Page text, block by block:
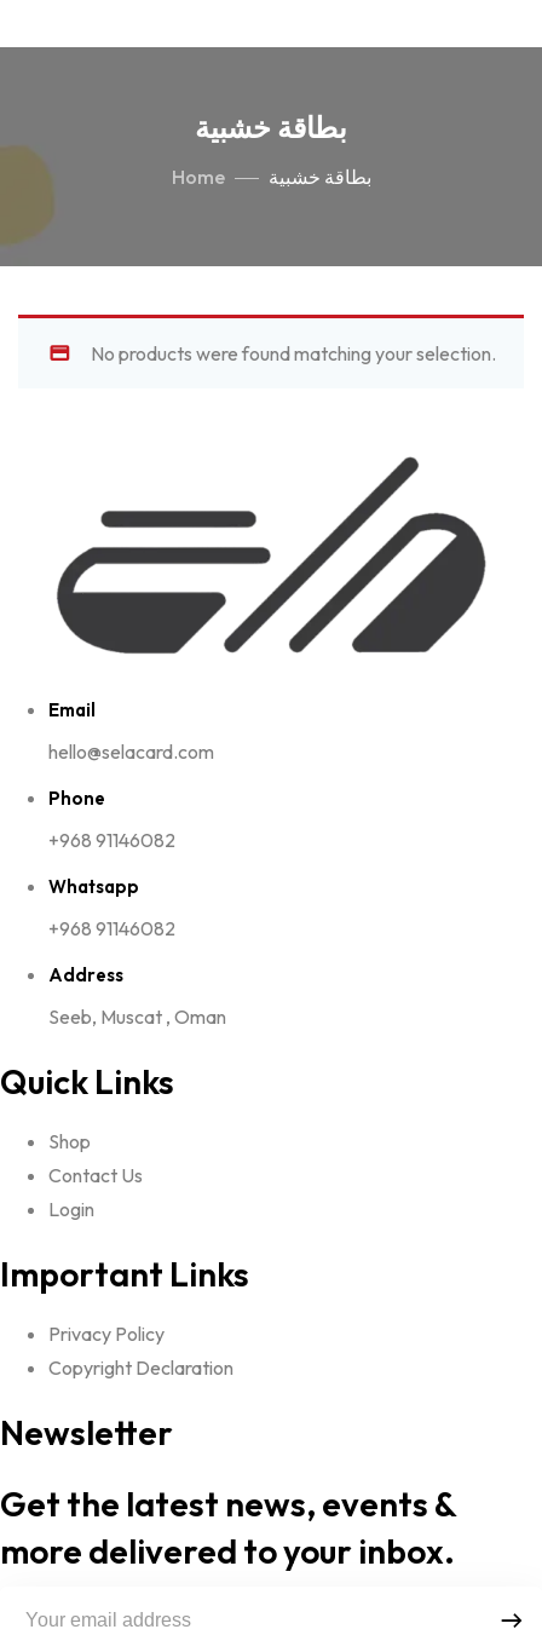
بطاقة خشبية
Home بطاقة خشبية
No products were found matching your selection.
Email
hello@selacard.com
Phone
+968 91146082
Whatsapp
+968 91146082
Address
Seeb, Muscat , Oman
Quick Links
Shop
Contact Us
Login
Important Links
Privacy Policy
Copyright Declaration
Newsletter
Get the latest news, events &
more delivered to your inbox.